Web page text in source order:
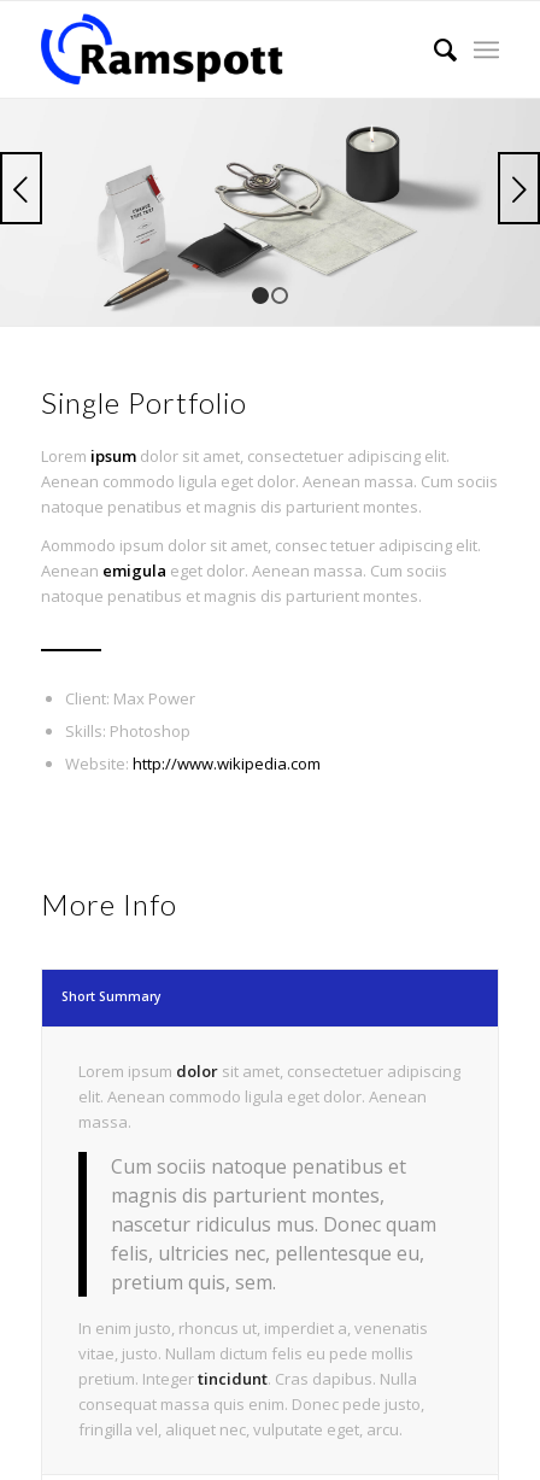
Weiter
Single Portfolio
Lorem ipsumdolor sit amet, consectetuer adipiscing elit.
Aenean commodo ligula eget dolor. Aenean massa. Cum sociis
natoque penatibus et magnis dis parturient montes.
Aommodo ipsum dolor sit amet, consec tetuer adipiscing elit.
Aenean emigula eget dolor. Aenean massa. Cum sociis
natoque penatibus et magnis dis parturient montes.
Client: Max Power
Skills: Photoshop
Website: http://www.wikipedia.com
More Info
Short Summary
Lorem ipsum dolorsit amet, consectetuer adipiscing
elit. Aenean commodo ligula eget dolor. Aenean
massa.
Cum sociis natoque penatibus et
magnis dis parturient montes,
nascetur ridiculus mus. Donec quam
felis, ultricies nec, pellentesque eu,
pretium quis, sem.
In enim justo, rhoncus ut, imperdiet a, venenatis
vitae, justo. Nullam dictum felis eu pede mollis
pretium. Integertincidunt. Cras dapibus. Nulla
consequat massa quis enim. Donec pede justo,
fringilla vel, aliquet nec, vulputate eget, arcu.